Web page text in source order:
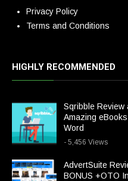
Privacy Policy
Terms and Conditions
HIGHLY RECOMMENDED
Sqribble Review
Amazing
Word
- 5,456 Views
AdvertSuite
BONUS +OTO